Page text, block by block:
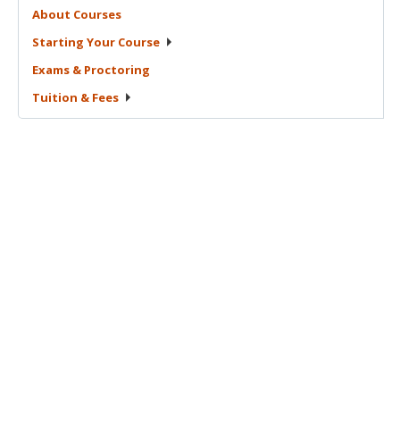
About Courses
Starting Your Course
Exams & Proctoring
Tuition & Fees